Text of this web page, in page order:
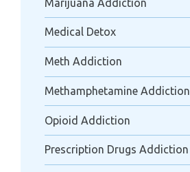
Medical Detox
Meth Addiction
Methamphetamine Addiction
Opioid Addiction
Prescription Drugs Addiction